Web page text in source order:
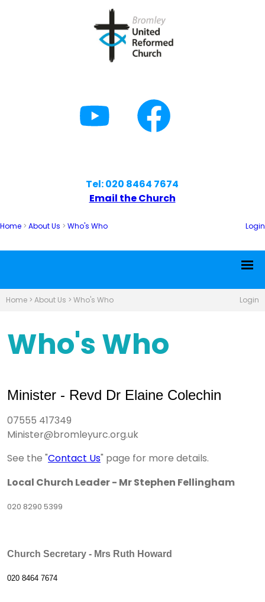
Tel: 020 8464 7674
Email the Church
Home > About Us > Who's Who Login
Home > About Us > Who's Who Login
Who's Who
Minister - Revd Dr Elaine Colechin
07555 417349
Minister@bromleyurc.org.uk
See the "Contact Us" page for more details.
Local Church Leader - Mr Stephen Fellingham
020 8290 5399
Church Secretary - Mrs Ruth Howard
020 8464 7674